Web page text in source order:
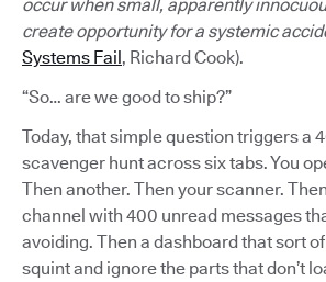
occur when small, apparently
create opportunity for a systemic
Systems Fail, Richard Cook).
“So… are we good to ship?”
Today, that simple question triggers a
scavenger hunt across six tabs. You
Then another. Then your scanner.
channel with 400 unread messages
avoiding. Then a dashboard that sort
squint and ignore the parts that don’t